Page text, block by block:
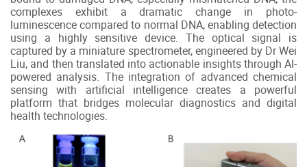
complexes exhibit a dramatic change in photo-
luminescence compared to normal DNA, enabling detection
using a highly sensitive device. The optical signal is
captured by a miniature spectrometer, engineered by Dr Wei
Liu, and then translated into actionable insights through AI-
powered analysis. The integration of advanced chemical
sensing with artificial intelligence creates a powerful
platform that bridges molecular diagnostics and digital
health technologies.